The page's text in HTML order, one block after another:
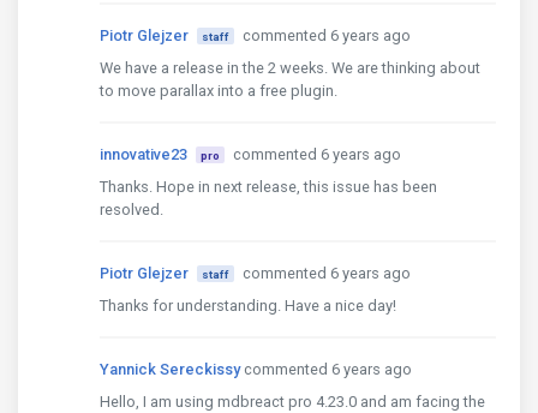
Piotr Glejzer staff
commented 6 years ago
We have a release in the 2 weeks. We are thinking about
to move parallax into a free plugin.
innovative23 pro
commented 6 years ago
Thanks. Hope in next release, this issue has been
resolved.
Piotr Glejzer staff
commented 6 years ago
Thanks for understanding. Have a nice day!
Yannick Sereckissy commented 6 years ago
Hello, I am using mdbreact pro 4.23.0 and am facing the